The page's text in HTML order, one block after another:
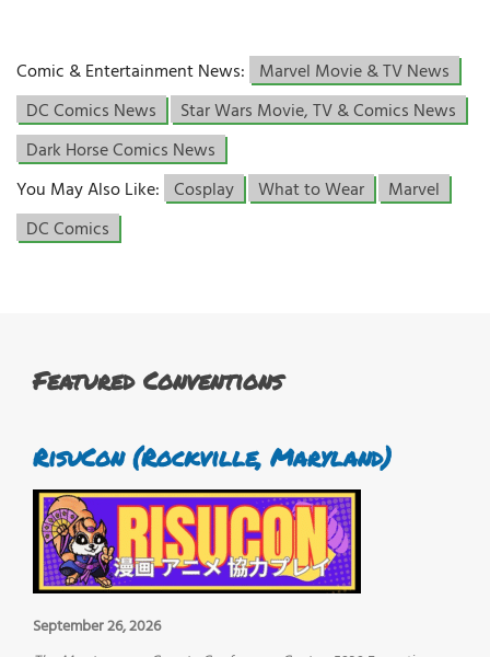
Comic & Entertainment News: Marvel Movie & TV News
DC Comics News
Star Wars Movie, TV & Comics News
Dark Horse Comics News
You May Also Like: Cosplay What to Wear
Marvel
DC Comics
Featured Conventions
RisuCon (Rockville, Maryland)
September 26, 2026